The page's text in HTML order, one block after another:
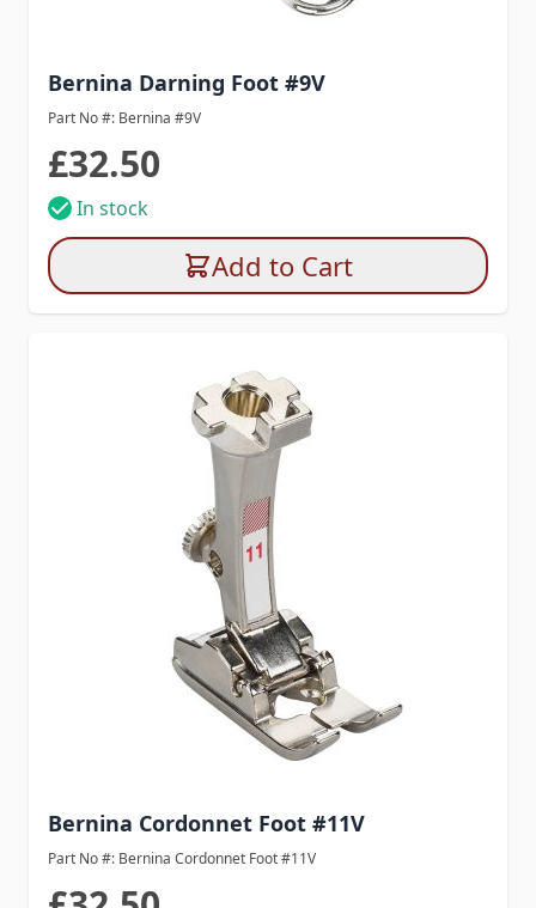
Bernina Darning Foot #9V
Part No #: Bernina #9V
£32.50
In stock
Add to Cart
Bernina Cordonnet Foot #11V
Part No #: Bernina Cordonnet Foot #11V